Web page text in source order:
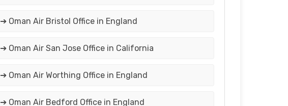
➔ Oman Air Bristol Office in England
➔ Oman Air San Jose Office in California
➔ Oman Air Worthing Office in England
➔ Oman Air Bedford Office in England